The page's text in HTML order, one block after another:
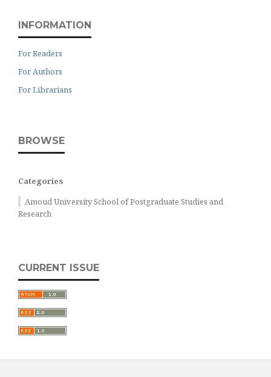
INFORMATION
For Readers
For Authors
For Librarians
BROWSE
Categories
Amoud University School of Postgraduate Studies and
Research
CURRENT ISSUE